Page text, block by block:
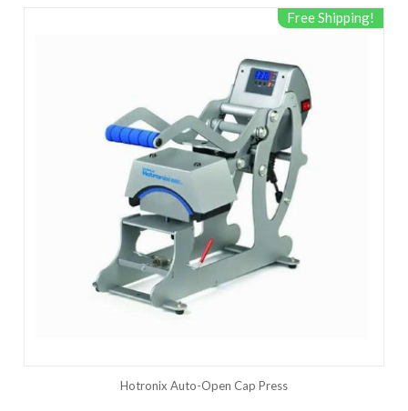
Free Shipping!
Hotronix Auto-Open Cap Press